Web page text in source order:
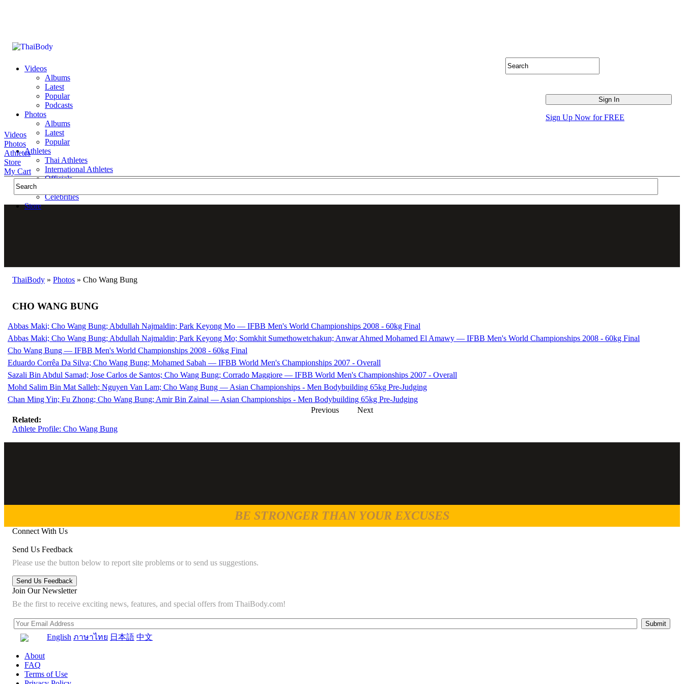
Videos
Albums
Latest
Popular
Podcasts
Photos
Albums
Latest
Popular
Athletes
Thai Athletes
International Athletes
Officials
Celebrities
Store
Sign Up Now for FREE
Videos
Photos
Athletes
Store
My Cart
ThaiBody » Photos » Cho Wang Bung
CHO WANG BUNG
Abbas Maki; Cho Wang Bung; Abdullah Najmaldin; Park Keyong Mo — IFBB Men's World Championships 2008 - 60kg Final
Abbas Maki; Cho Wang Bung; Abdullah Najmaldin; Park Keyong Mo; Somkhit Sumethowetchakun; Anwar Ahmed Mohamed El Amawy — IFBB Men's World Championships 2008 - 60kg Final
Cho Wang Bung — IFBB Men's World Championships 2008 - 60kg Final
Eduardo Corrêa Da Silva; Cho Wang Bung; Mohamed Sabah — IFBB World Men's Championships 2007 - Overall
Sazali Bin Abdul Samad; Jose Carlos de Santos; Cho Wang Bung; Corrado Maggiore — IFBB World Men's Championships 2007 - Overall
Mohd Salim Bin Mat Salleh; Nguyen Van Lam; Cho Wang Bung — Asian Championships - Men Bodybuilding 65kg Pre-Judging
Chan Ming Yin; Fu Zhong; Cho Wang Bung; Amir Bin Zainal — Asian Championships - Men Bodybuilding 65kg Pre-Judging
Previous
Next
Related:
Athlete Profile: Cho Wang Bung
BE STRONGER THAN YOUR EXCUSES
Connect With Us
Send Us Feedback
Please use the button below to report site problems or to send us suggestions.
Join Our Newsletter
Be the first to receive exciting news, features, and special offers from ThaiBody.com!
English ภาษาไทย 日本語 中文
About
FAQ
Terms of Use